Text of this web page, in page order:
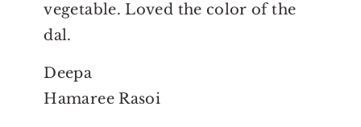
vegetable. Loved the color of the
dal.
Deepa
Hamaree Rasoi